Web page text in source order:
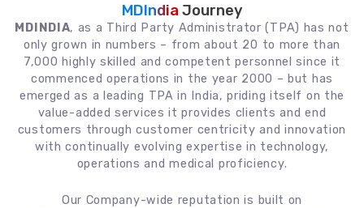
MDIndia Journey
MDINDIA, as a Third Party Administrator (TPA) has not
only grown in numbers – from about 20 to more than
7,000 highly skilled and competent personnel since it
commenced operations in the year 2000 – but has
emerged as a leading TPA in India, priding itself on the
value-added services it provides clients and end
customers through customer centricity and innovation
with continually evolving expertise in technology,
operations and medical proficiency.
Our Company-wide reputation is built on